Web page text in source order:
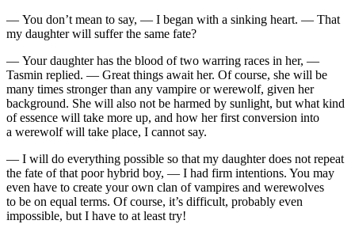
— You don’t mean to say, — I began with a sinking heart. — That
my daughter will suffer the same fate?
— Your daughter has the blood of two warring races in her, —
Tasmin replied. — Great things await her. Of course, she will be
many times stronger than any vampire or werewolf, given her
background. She will also not be harmed by sunlight, but what kind
of essence will take more up, and how her first conversion into
a werewolf will take place, I cannot say.
— I will do everything possible so that my daughter does not repeat
the fate of that poor hybrid boy, — I had firm intentions. You may
even have to create your own clan of vampires and werewolves
to be on equal terms. Of course, it’s difficult, probably even
impossible, but I have to at least try!